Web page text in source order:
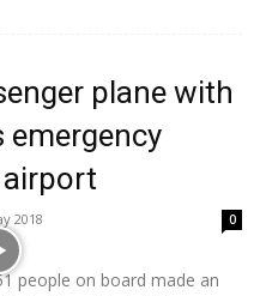
plane with
emergency
airport
2018 0
people on board made an